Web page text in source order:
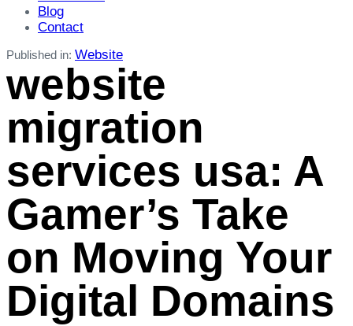
Blog
Contact
Published in: Website
website
migration
services usa: A
Gamer’s Take
on Moving Your
Digital Domains